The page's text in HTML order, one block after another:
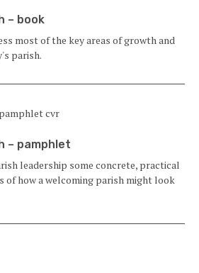
– book
most of the key areas of growth and
parish.
– pamphlet
leadership some concrete, practical
of how a welcoming parish might look